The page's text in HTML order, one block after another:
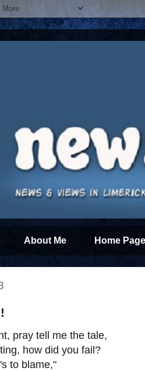
About Me Home
pray tell me the tale,
how did you fail?
to blame,"